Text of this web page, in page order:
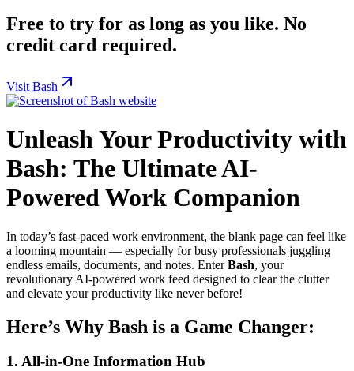
Free to try for as long as you like. No
credit card required.
Visit Bash
Unleash Your Productivity with
Bash: The Ultimate AI-
Powered Work Companion
In today’s fast-paced work environment, the blank page can feel like
a looming mountain — especially for busy professionals juggling
endless emails, documents, and notes. EnterBash, your
revolutionary AI-powered work feed designed to clear the clutter
and elevate your productivity like never before!
Here’s Why Bash is a Game Changer:
1. All-in-One Information Hub